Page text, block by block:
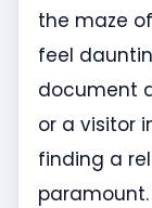
the maze
feel
document
or a visitor
finding a
paramount.